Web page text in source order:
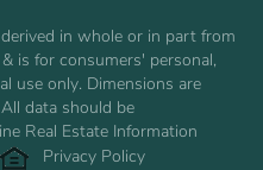
in whole or in part from
is for consumers' personal,
use only. Dimensions are
data should be
Real Estate Information
Privacy Policy